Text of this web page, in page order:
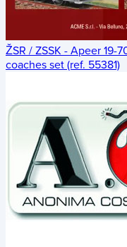
ŽSR / ZSSK - Apeer 19-
coaches set (ref. 55381)